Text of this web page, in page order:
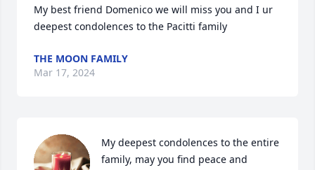
My best friend Domenico we will miss you and I ur
deepest condolences to the Pacitti family
THE MOON FAMILY
Mar 17, 2024
My deepest condolences to the entire
family, may you find peace and